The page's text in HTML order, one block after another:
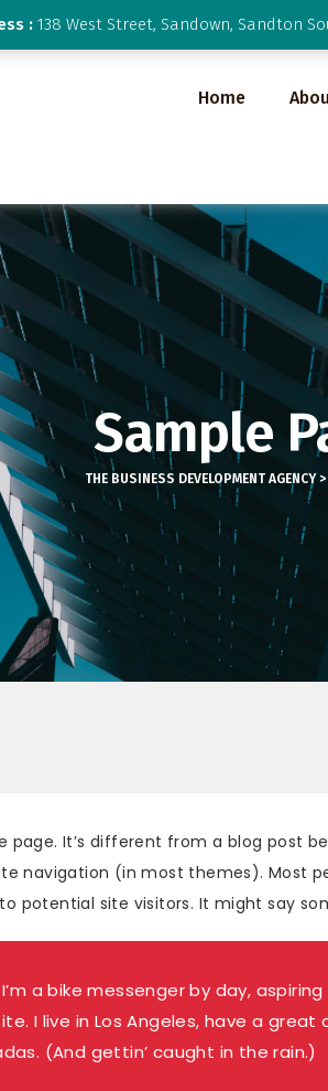
: 138 West Street, Sandown, Sandton
Home
Sample
THE BUSINESS DEVELOPMENT AGENCY>
page. It’s different from a blog post
navigation (in most themes). Most
potential site visitors. It might say
a bike messenger by day,
I live in Los Angeles, have a great
(And gettin’ caught in the rain.)